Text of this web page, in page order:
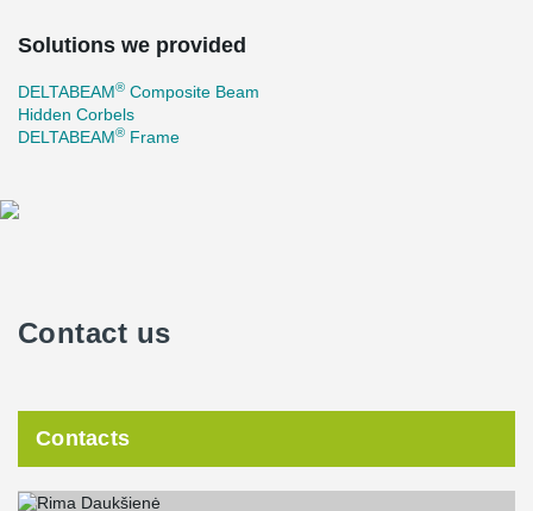
Solutions we provided
DELTABEAM® Composite Beam
Hidden Corbels
DELTABEAM® Frame
Contact us
Contacts